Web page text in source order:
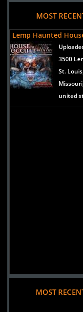
MOST
Lemp Haunted
3500
St.
united
MOST